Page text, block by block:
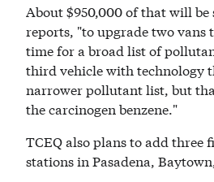
About $950,000 of that will be
reports, "to upgrade two vans
time for a broad list of
third vehicle with technology
narrower pollutant list, but
the carcinogen benzene."
TCEQ also plans to add
stations in Pasadena,